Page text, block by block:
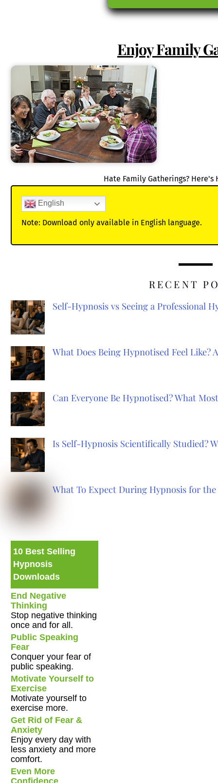
Enjoy Family
Hate Family Gatherings? Here's
English
Note: Download only available in English language.
RECENT
Self-Hypnosis vs Seeing a Professional
What Does Being Hypnotised Feel Like?
Can Everyone Be Hypnotised? What
Is Self-Hypnosis Scientifically Studied?
What To Expect During Hypnosis for
10 Best Selling
Hypnosis
Downloads
End Negative
Thinking
Stop negative thinking
once and for all.
Public Speaking
Fear
Conquer your fear of
public speaking.
Motivate Yourself to
Exercise
Motivate yourself to
exercise more.
Get Rid of Fear &
Anxiety
Enjoy every day with
less anxiety and more
comfort.
Even More
Confidence